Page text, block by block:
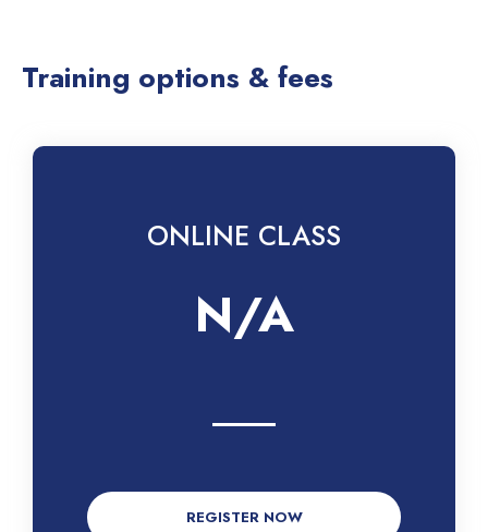
Training options & fees
ONLINE CLASS
N/A
REGISTER NOW